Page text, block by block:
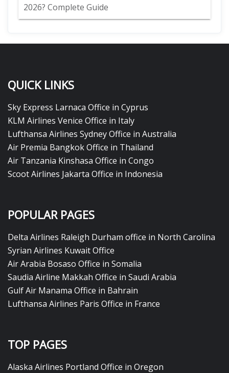
2026? Complete Guide
QUICK LINKS
Sky Express Larnaca Office in Cyprus
KLM Airlines Venice Office in Italy
Lufthansa Airlines Sydney Office in Australia
Air Premia Bangkok Office in Thailand
Air Tanzania Kinshasa Office in Congo
Scoot Airlines Jakarta Office in Indonesia
POPULAR PAGES
Delta Airlines Raleigh Durham office in North Carolina
Syrian Airlines Kuwait Office
Air Arabia Bosaso Office in Somalia
Saudia Airline Makkah Office in Saudi Arabia
Gulf Air Manama Office in Bahrain
Lufthansa Airlines Paris Office in France
TOP PAGES
Alaska Airlines Portland Office in Oregon